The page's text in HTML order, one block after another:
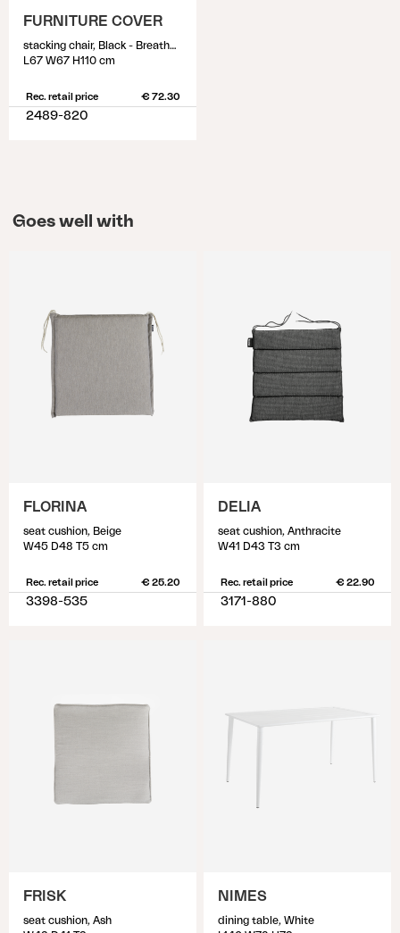
FURNITURE COVER
stacking chair, Black - Breathable
L67 W67 H110 cm
Rec. retail price € 72.30
2489-820
Goes well with
FLORINA
seat cushion, Beige
W45 D48 T5 cm
Rec. retail price € 25.20
3398-535
DELIA
seat cushion, Anthracite
W41 D43 T3 cm
Rec. retail price € 22.90
3171-880
FRISK
seat cushion, Ash
NIMES
dining table, White